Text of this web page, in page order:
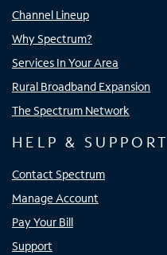
Channel Lineup
Why Spectrum?
Services In Your Area
Rural Broadband Expansion
The Spectrum Network
HELP & SUPPORT
Contact Spectrum
Manage Account
Pay Your Bill
Support